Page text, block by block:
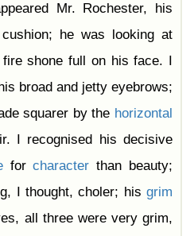
Mr. Rochester, his
he was looking at
shone full on his face. I
broad and jetty eyebrows;
squarer by the horizontal
I recognised his decisive
forcharacter than beauty;
I thought, choler; his grim
all three were very grim,